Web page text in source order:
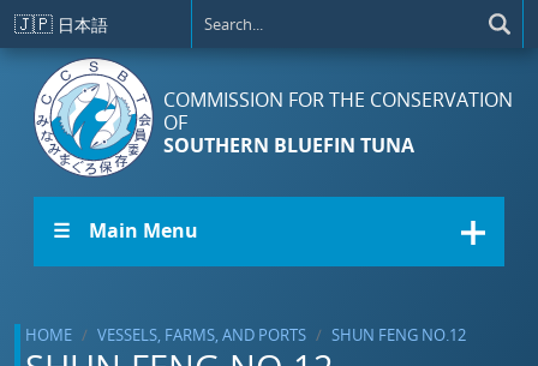
Skip to main content
🇯🇵 日本語
COMMISSION FOR THE CONSERVATION
OF
SOUTHERN BLUEFIN TUNA
☰ Main Menu
HOME VESSELS, FARMS, AND PORTS SHUN FENG NO.12